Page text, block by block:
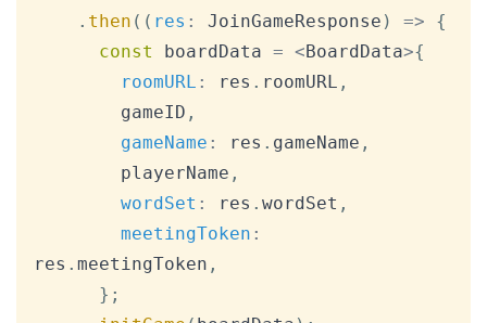
. then ( ( res : JoinGameResponse ) =>
{
const
boardData = <BoardData>{
roomURL : res . roomURL ,
        gameID
,
gameName : res . gameName ,
        playerName
,
wordSet : res . wordSet ,
meetingToken :
res . meetingToken ,
} ;